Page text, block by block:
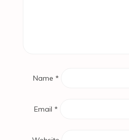
Name *
Email *